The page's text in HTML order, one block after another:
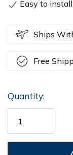
Easy to
Ships
Free
Current
Stock:
Quantity: